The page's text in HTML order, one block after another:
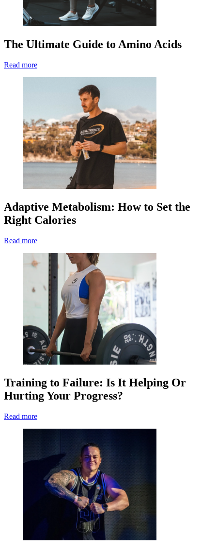
The Ultimate Guide to Amino Acids
Read more
Adaptive Metabolism: How to Set the
Right Calories
Read more
Training to Failure: Is It Helping Or
Hurting Your Progress?
Read more